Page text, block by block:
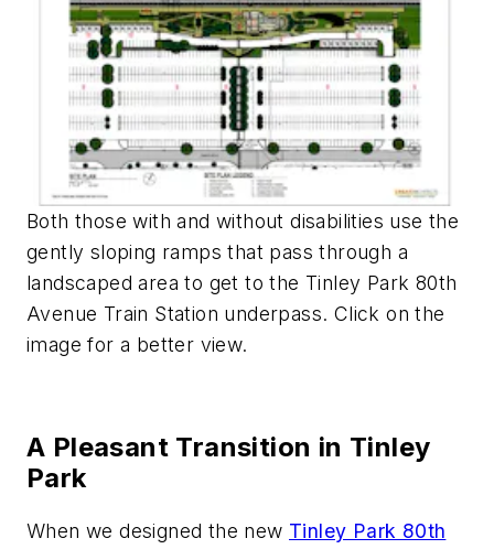
Both those with and without disabilities use the
gently sloping ramps that pass through a
landscaped area to get to the Tinley Park 80th
Avenue Train Station underpass. Click on the
image for a better view.
A Pleasant Transition in Tinley
Park
When we designed the new Tinley Park 80th